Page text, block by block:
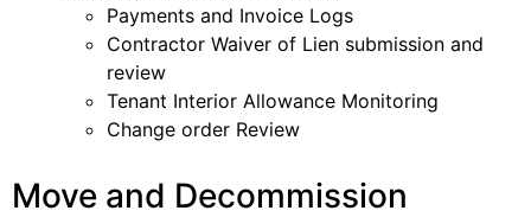
Payments and Invoice Logs
Contractor Waiver of Lien submission and
review
Tenant Interior Allowance Monitoring
Change order Review
Move and Decommission